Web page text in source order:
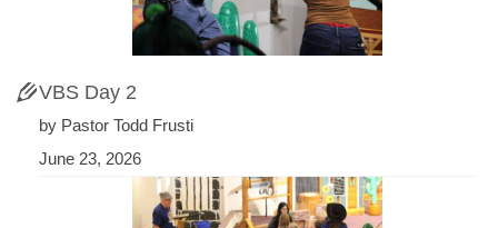
VBS Day 2
by Pastor Todd Frusti
June 23, 2026